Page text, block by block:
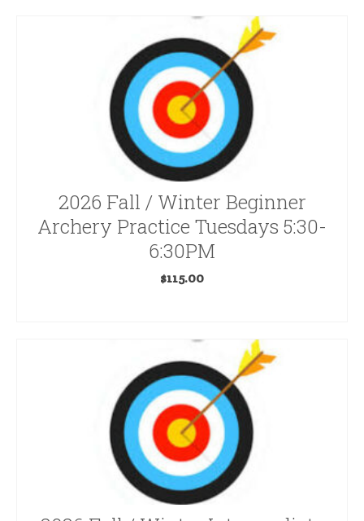
Bow Dampeners
Bowfishing
Bows
Bug Repellent
Carbon Express Hunting
Clothing
Decoys & Calls
Electric Bikes
Excalibur
Game Cameras
Gift Certificates
Gift Certificates
2026 Fall / Winter Beginner
Archery Practice Tuesdays 5:30-
6:30PM
$115.00